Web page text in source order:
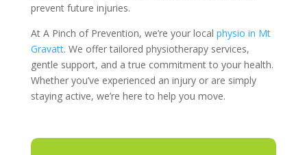
prevent future injuries.
At A Pinch of Prevention, we’re your local physio in Mt
Gravatt. We offer tailored physiotherapy services,
gentle support, and a true commitment to your health.
Whether you’ve experienced an injury or are simply
staying active, we’re here to help you move.